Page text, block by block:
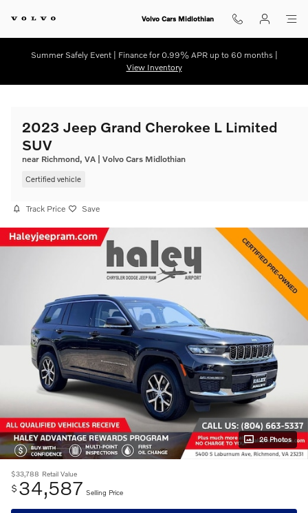
Volvo Cars Midlothian
Summer Safely Event | Finance for 0.99% APR up to 60 months |
View Inventory
2023 Jeep Grand Cherokee L Limited
SUV
near Richmond, VA | Volvo Cars Midlothian
Certified vehicle
Track Price Save
26 Photos
$33,788 Retail Value
$ 34,587 Selling Price